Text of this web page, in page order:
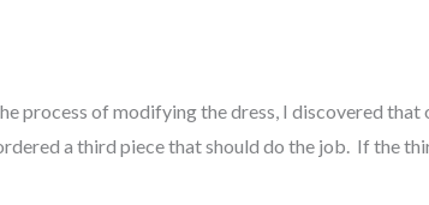
process of modifying the dress, I discovered
a third piece that should do the job. If the